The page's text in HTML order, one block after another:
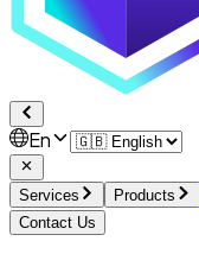
En
Services Products
Contact Us